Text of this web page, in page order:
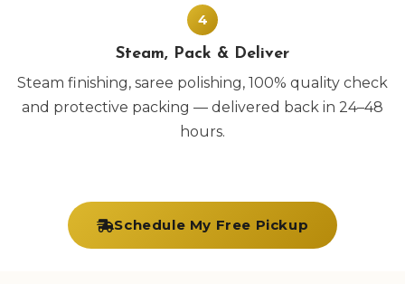
4
Steam, Pack & Deliver
Steam finishing, saree polishing, 100% quality check
and protective packing — delivered back in 24–48
hours.
Schedule My Free Pickup